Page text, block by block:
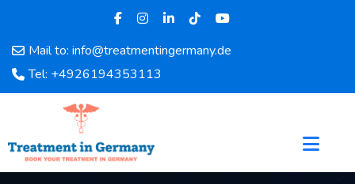
Mail to: info@treatmentingermany.de
Tel: +4926194353113
Home
About
Doctors